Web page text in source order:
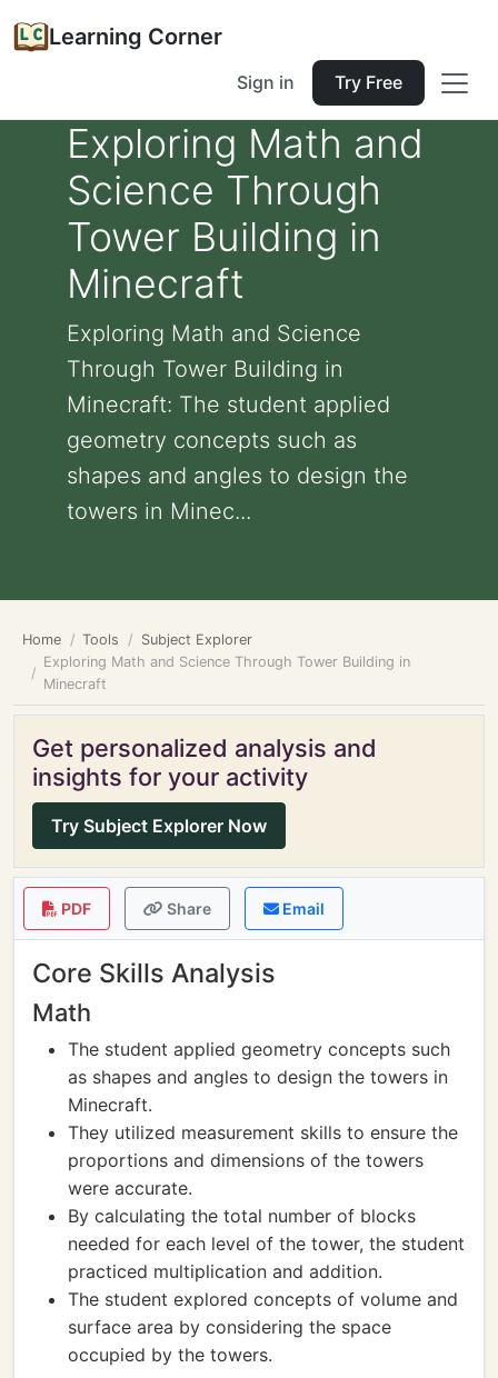
Learning Corner
Sign in Try Free
Exploring Math and
Science Through
Tower Building in
Minecraft
Exploring Math and Science
Through Tower Building in
Minecraft: The student applied
geometry concepts such as
shapes and angles to design the
towers in Minec...
Home Tools
Subject Explorer
Exploring Math and Science Through Tower Building in
Minecraft
Get personalized analysis and
insights for your activity
Try Subject Explorer Now
PDF Share Email
Core Skills Analysis
Math
The student applied geometry concepts such
as shapes and angles to design the towers in
Minecraft.
They utilized measurement skills to ensure the
proportions and dimensions of the towers
were accurate.
By calculating the total number of blocks
needed for each level of the tower, the student
practiced multiplication and addition.
The student explored concepts of volume and
surface area by considering the space
occupied by the towers.